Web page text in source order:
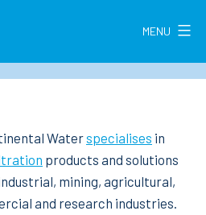
MENU
Waterspecialises in
products and solutions
mining, agricultural,
and research industries.